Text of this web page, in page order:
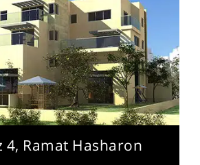
4, Ramat Hasharon